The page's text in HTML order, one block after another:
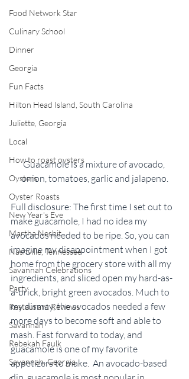
Food Network Star
Culinary School
Dinner
Georgia
Fun Facts
Hilton Head Island, South Carolina
Juliette, Georgia
Local
How to roast oysters
Oysters
Oyster Roasts
New Year's Eve
Martha Nesbit
Nashville, Tennessee
Savannah Celebrations
Party
Restaurant Reviews
Savannah
Rebekah Faulk
Savannah, Georgia
Guacamole is a mixture of avocado,
onion, tomatoes, garlic and jalapeno.
Full disclosure: The first time I set out to
make guacamole, I had no idea my
avocados needed to be ripe. So, you can
imagine my disappointment when I got
home from the grocery store with all my
ingredients, and sliced open my hard-as-
a-brick, bright green avocados. Much to
my dismay, the avocados needed a few
more days to become soft and able to
mash. Fast forward to today, and
guacamole is one of my favorite
appetizers to make.  An avocado-based